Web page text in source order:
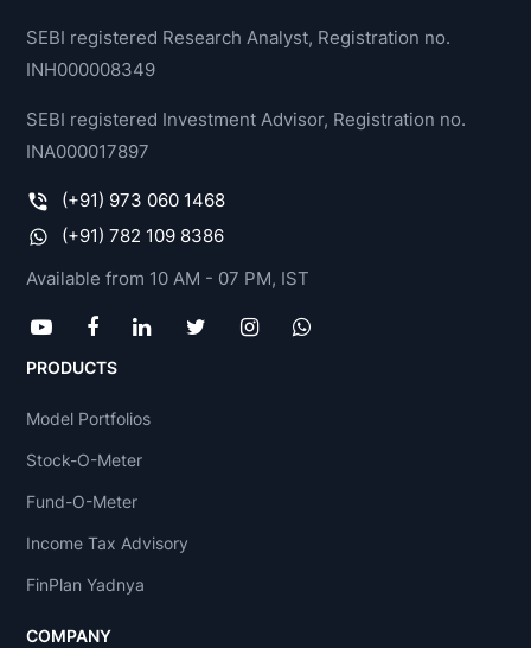
SEBI registered Research Analyst, Registration no.
INH000008349
SEBI registered Investment Advisor, Registration no.
INA000017897
(+91) 973 060 1468
(+91) 782 109 8386
Available from 10 AM - 07 PM, IST
PRODUCTS
Model Portfolios
Stock-O-Meter
Fund-O-Meter
Income Tax Advisory
FinPlan Yadnya
COMPANY